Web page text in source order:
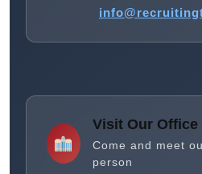
Visit Our Office
Come and meet
person